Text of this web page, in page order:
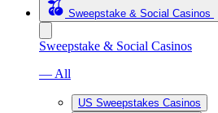
Sweepstake & Social Casinos
Sweepstake & Social Casinos
— All
US Sweepstakes Casinos